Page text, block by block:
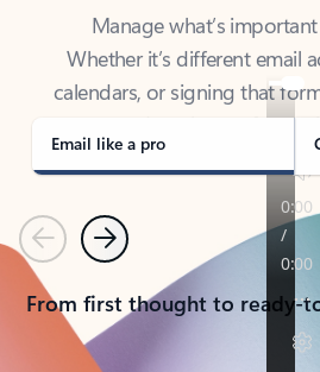
Whether it’s different email
calendars, or signing that
covered - at home, for
Email like a pro
PreviousNext
From first thought to ready-